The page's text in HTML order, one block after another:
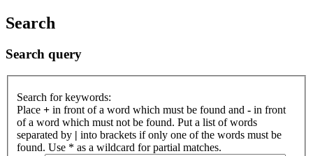
Search
Search query
Search for keywords:
Place + in front of a word which must be found and - in front
of a word which must not be found. Put a list of words
separated by | into brackets if only one of the words must be
found. Use * as a wildcard for partial matches.